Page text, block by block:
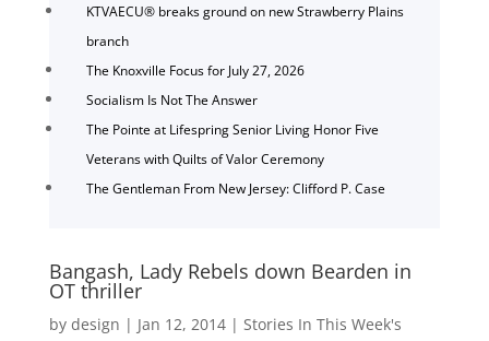
KTVAECU® breaks ground on new Strawberry Plains
branch
The Knoxville Focus for July 27, 2026
Socialism Is Not The Answer
The Pointe at Lifespring Senior Living Honor Five
Veterans with Quilts of Valor Ceremony
The Gentleman From New Jersey: Clifford P. Case
Bangash, Lady Rebels down Bearden in
OT thriller
by design | Jan 12, 2014| Stories In This Week's